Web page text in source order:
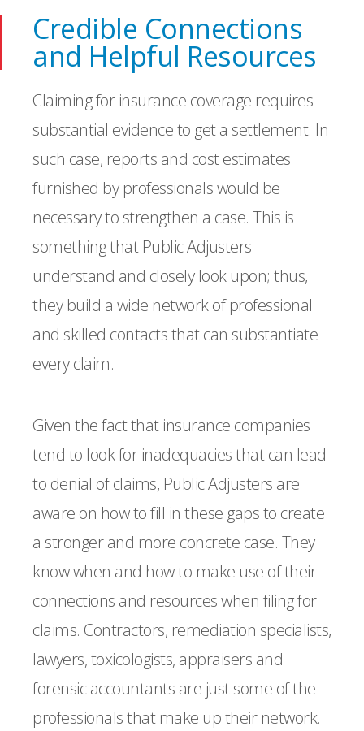
Credible Connections
and Helpful Resources
Claiming for insurance coverage requires
substantial evidence to get a settlement. In
such case, reports and cost estimates
furnished by professionals would be
necessary to strengthen a case. This is
something that Public Adjusters
understand and closely look upon; thus,
they build a wide network of professional
and skilled contacts that can substantiate
every claim.
Given the fact that insurance companies
tend to look for inadequacies that can lead
to denial of claims, Public Adjusters are
aware on how to fill in these gaps to create
a stronger and more concrete case. They
know when and how to make use of their
connections and resources when filing for
claims. Contractors, remediation specialists,
lawyers, toxicologists, appraisers and
forensic accountants are just some of the
professionals that make up their network.